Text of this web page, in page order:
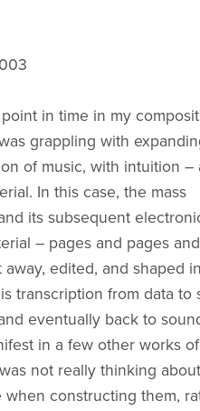
in time in my
grappling with
of music, with intuition –
In this case, the mass
its subsequent
– pages and pages
edited, and shaped
transcription from data to
eventually back to
in a few other works
not really thinking about
constructing them,